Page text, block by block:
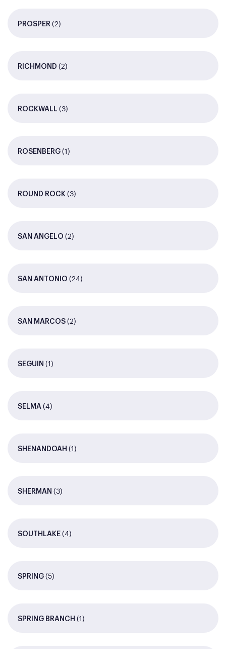
PROSPER (2)
RICHMOND (2)
ROCKWALL (3)
ROSENBERG (1)
ROUND ROCK (3)
SAN ANGELO (2)
SAN ANTONIO (24)
SAN MARCOS (2)
SEGUIN (1)
SELMA (4)
SHENANDOAH (1)
SHERMAN (3)
SOUTHLAKE (4)
SPRING (5)
SPRING BRANCH (1)